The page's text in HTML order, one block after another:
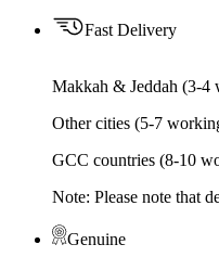
Fast Delivery
Makkah & Jeddah (3-4
Other cities (5-7
GCC countries (8-10
Note: Please note that
Genuine